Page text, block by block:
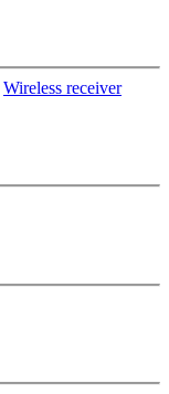
Wireless receiver